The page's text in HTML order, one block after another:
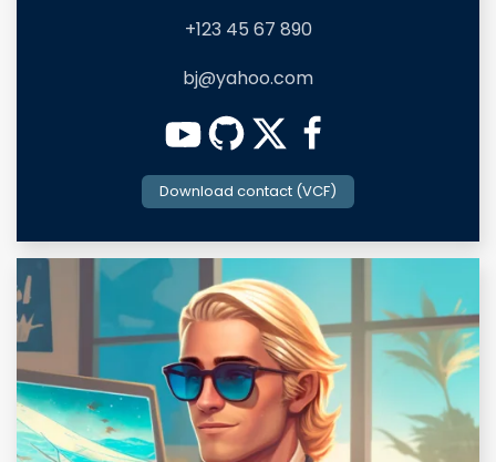
+123 45 67 890
bj@yahoo.com
Download contact (VCF)